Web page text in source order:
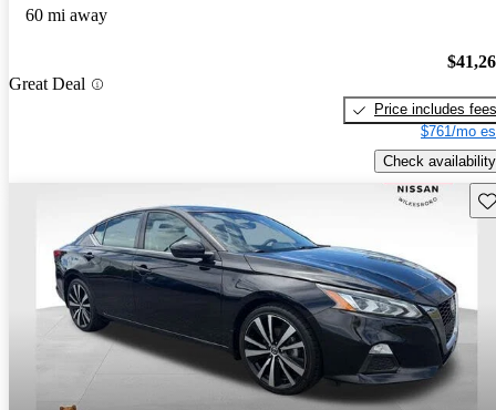
60 mi away
Great Deal
Price includes fees
$761/mo
Check availability